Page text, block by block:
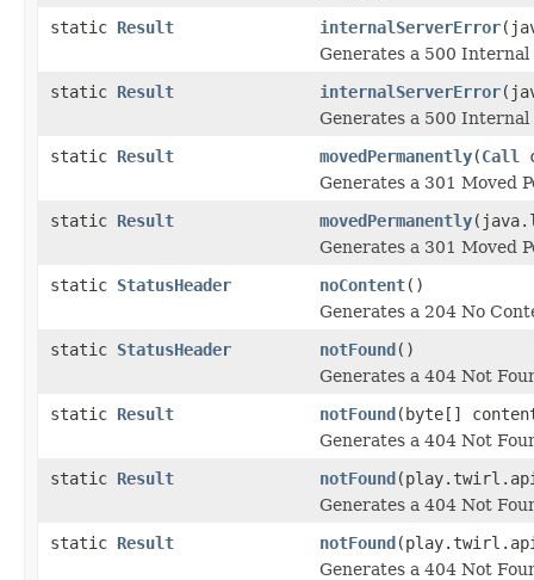
static Result internalServerError
Generates a 500
static Result internalServerError
Generates a 500
static Result movedPermanently(Call
Generates a 301 Moved
static Result movedPermanently
Generates a 301 Moved
static StatusHeader noContent()
Generates a 204 No
static StatusHeader notFound()
Generates a 404 Not
static Result notFound(byte[]
Generates a 404 Not
static Result notFound
Generates a 404 Not
static Result notFound
Generates a 404 Not